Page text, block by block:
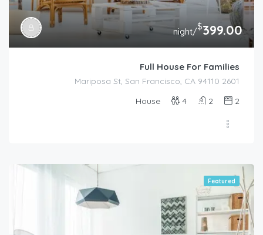
$399.00
/night
Full House For Families
2601 Mariposa St, San Francisco, CA 94110
2
2
4
House
Featured